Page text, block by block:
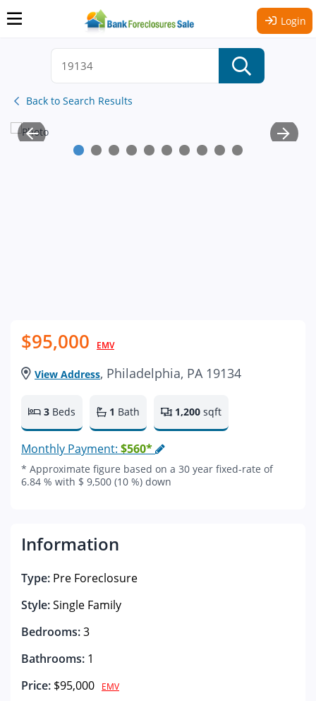
Login
Back to Search Results
$95,000 EMV
View Address, Philadelphia, PA 19134
3 Beds 1 Bath 1,200 sqft
Monthly Payment: $560*
* Approximate figure based on a 30 year fixed-rate of
6.84 % with $ 9,500 (10 %) down
Information
Type: Pre Foreclosure
Style:Single Family
Bedrooms:3
Bathrooms: 1
Price: $95,000 EMV